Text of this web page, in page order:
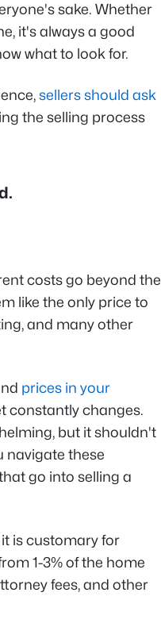
sake. Whether
it's always a good
what to look for.
sellers should ask
the selling process
costs go beyond the
like the only price to
and many other
prices in your
constantly changes.
but it shouldn't
navigate these
go into selling a
is customary for
1-3% of the home
fees, and other